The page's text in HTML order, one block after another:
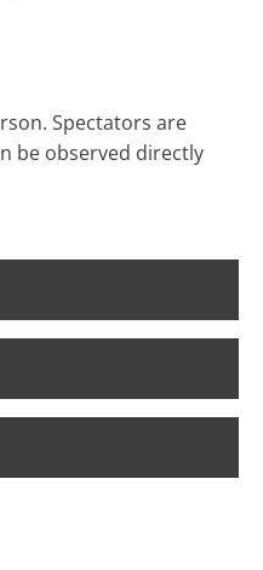
Spectators are
be observed directly